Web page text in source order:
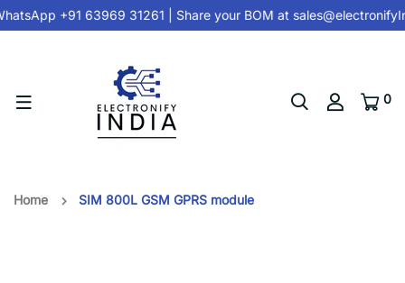
+91 63969 31261| Share your BOM at
0
Home SIM 800L GSM GPRS module